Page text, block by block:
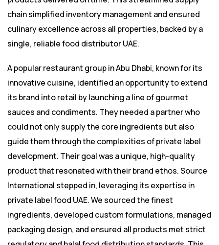
chain simplified inventory management and ensured
culinary excellence across all properties, backed by a
single, reliable food distributor UAE.
A popular restaurant group in Abu Dhabi, known for its
innovative cuisine, identified an opportunity to extend
its brand into retail by launching a line of gourmet
sauces and condiments. They needed a partner who
could not only supply the core ingredients but also
guide them through the complexities of private label
development. Their goal was a unique, high-quality
product that resonated with their brand ethos. Source
International stepped in, leveraging its expertise in
private label food UAE. We sourced the finest
ingredients, developed custom formulations, managed
packaging design, and ensured all products met strict